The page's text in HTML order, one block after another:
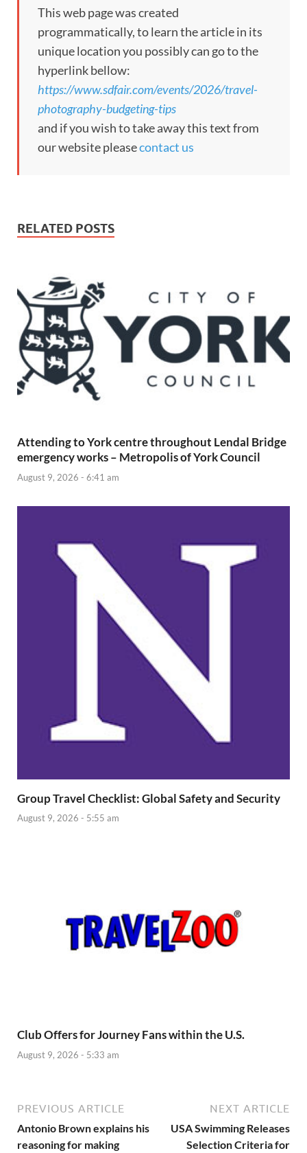
This web page was created
programmatically, to learn the article in its
unique location you possibly can go to the
hyperlink bellow:
https://www.sdfair.com/events/2026/travel-
photography-budgeting-tips
and if you wish to take away this text from
our website pleasecontact us
RELATED POSTS
Attending to York centre throughout Lendal Bridge
emergency works – Metropolis of York Council
August 9, 2026 - 6:41 am
Group Travel Checklist: Global Safety and Security
August 9, 2026 - 5:55 am
Club Offers for Journey Fans within the U.S.
August 9, 2026 - 5:33 am
PREVIOUS ARTICLE
Antonio Brown explains his
reasoning for making
NEXT ARTICLE
USA Swimming Releases
Selection Criteria for